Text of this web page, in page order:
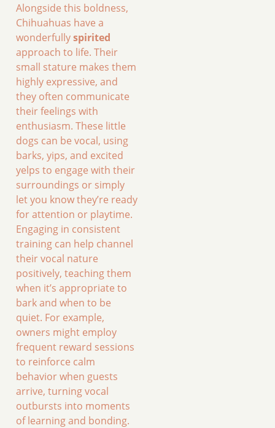
Alongside this boldness,
Chihuahuas have a
wonderfullyspirited
approach to life. Their
small stature makes them
highly expressive, and
they often communicate
their feelings with
enthusiasm. These little
dogs can be vocal, using
barks, yips, and excited
yelps to engage with their
surroundings or simply
let you know they’re ready
for attention or playtime.
Engaging in consistent
training can help channel
their vocal nature
positively, teaching them
when it’s appropriate to
bark and when to be
quiet. For example,
owners might employ
frequent reward sessions
to reinforce calm
behavior when guests
arrive, turning vocal
outbursts into moments
of learning and bonding.